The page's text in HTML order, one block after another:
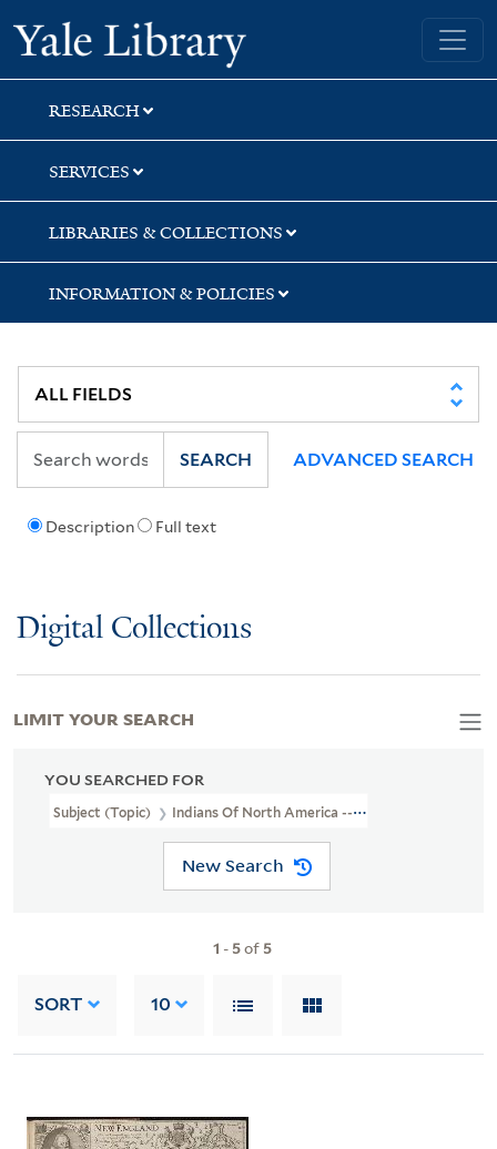
Skip
to
search
Skip
to
main
content
Skip
to
first
result
Yale University Library
RESEARCH
SERVICES
LIBRARIES & COLLECTIONS
INFORMATION & POLICIES
Description Full text
SEARCH ADVANCED SEARCH
Digital Collections
YOU SEARCHED FOR
Subject (Topic) Indians Of North America --Virginia --Early Works
New Search
1 - 5of 5
SORT 10
LIMIT YOUR SEARCH